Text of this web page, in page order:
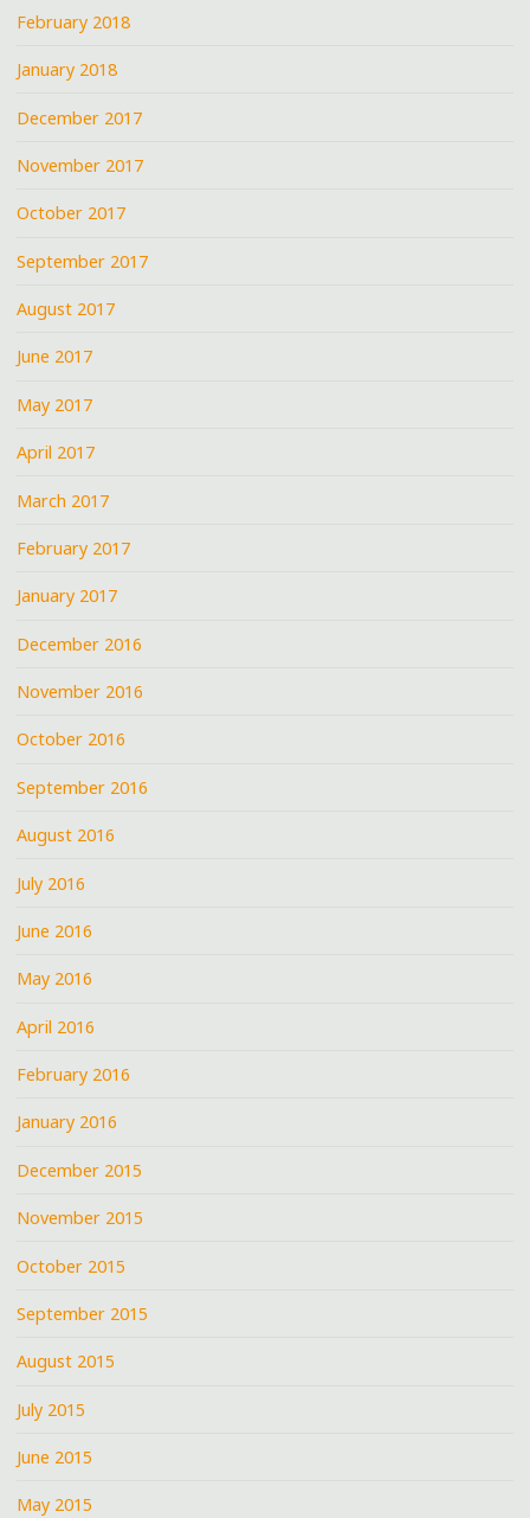
February 2018
January 2018
December 2017
November 2017
October 2017
September 2017
August 2017
June 2017
May 2017
April 2017
March 2017
February 2017
January 2017
December 2016
November 2016
October 2016
September 2016
August 2016
July 2016
June 2016
May 2016
April 2016
February 2016
January 2016
December 2015
November 2015
October 2015
September 2015
August 2015
July 2015
June 2015
May 2015